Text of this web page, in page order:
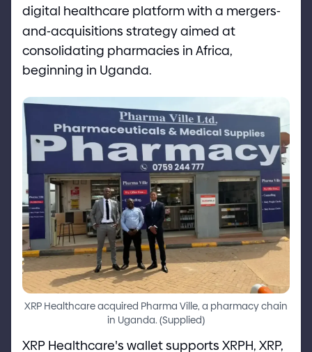
digital healthcare platform with a mergers-
and-acquisitions strategy aimed at
consolidating pharmacies in Africa,
beginning in Uganda.
XRP Healthcare acquired Pharma Ville, a pharmacy chain
in Uganda. (Supplied)
XRP Healthcare's wallet supports XRPH, XRP,